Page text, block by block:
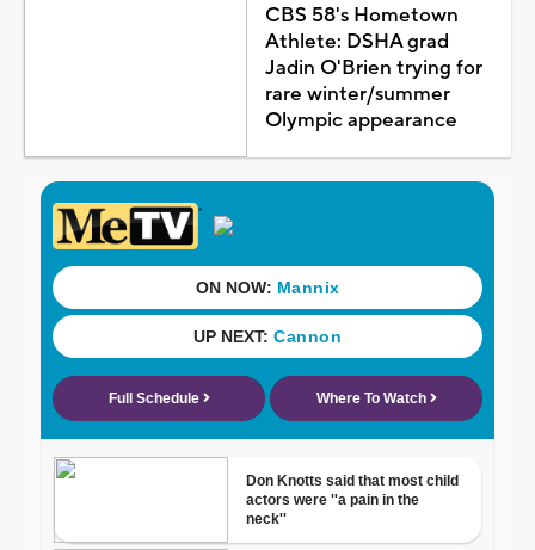
CBS 58's Hometown
Athlete: DSHA grad
Jadin O'Brien trying for
rare winter/summer
Olympic appearance